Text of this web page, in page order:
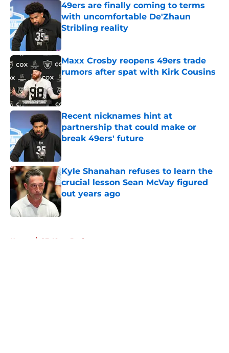
49ers are finally coming to terms
with uncomfortable De'Zhaun
Stribling reality
Published by on Invalid Date
Maxx Crosby reopens 49ers trade
rumors after spat with Kirk Cousins
Published by on Invalid Date
Recent nicknames hint at
partnership that could make or
break 49ers' future
Kyle Shanahan refuses to learn the
crucial lesson Sean McVay figured
out years ago
Published by on Invalid Date
Home / SF 49ers Draft